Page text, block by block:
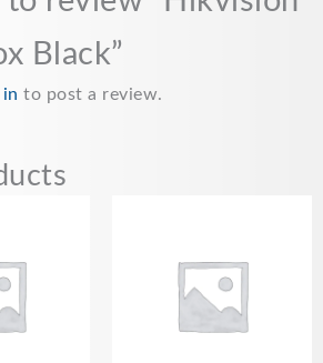
Black”
in to post a review.